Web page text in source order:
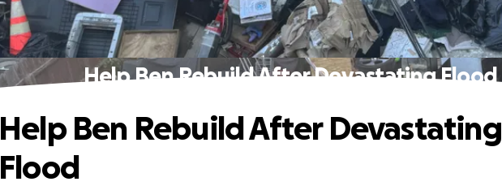
Help Ben Rebuild After Devastating Flood
Help Ben Rebuild After Devastating
Flood